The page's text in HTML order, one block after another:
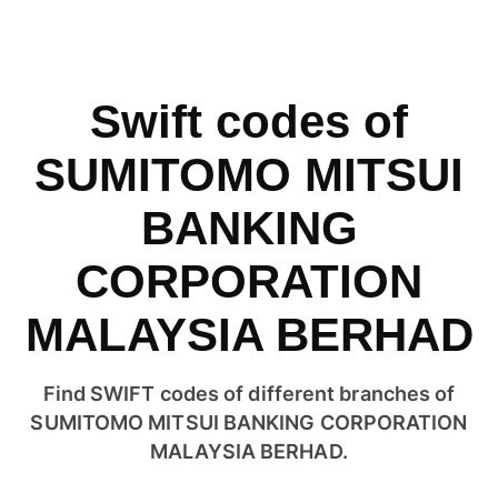
Swift codes of
SUMITOMO MITSUI
BANKING
CORPORATION
MALAYSIA BERHAD
Find SWIFT codes of different branches of
SUMITOMO MITSUI BANKING CORPORATION
MALAYSIA BERHAD.